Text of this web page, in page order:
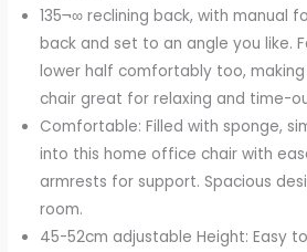
135¬∞ reclining back, with manual
back and set to an angle you like.
lower half comfortably too,
chair great for relaxing and time-
Comfortable: Filled with sponge,
into this home office chair with
armrests for support. Spacious
room.
45-52cm adjustable Height: Easy